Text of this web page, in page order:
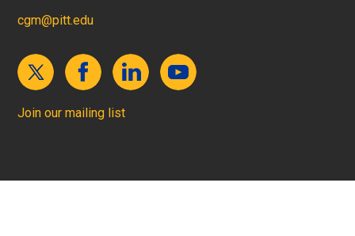
cgm@pitt.edu
Join our mailing list